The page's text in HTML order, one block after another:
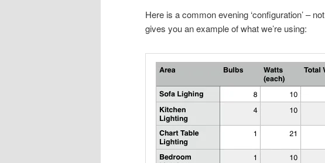
Here is a common evening ‘configuration’ –
gives you an example of what we’re using: